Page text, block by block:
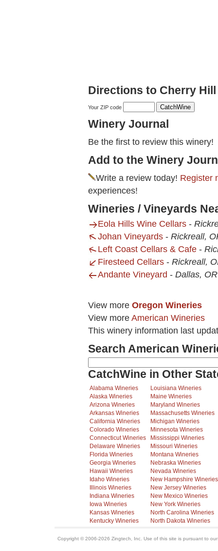
Directions to Cherry
Your ZIP code
Winery Journal
Be the first to review this winery!
Add to the Winery
Write a review today! Register
experiences!
Wineries / Vineyards
Eola Hills Wine Cellars -
Johan Vineyards - Rickreall,
Left Coast Cellars & Cafe -
Firesteed Cellars - Rickreall,
Andante Vineyard - Dallas, OR
View more Oregon Wineries
View more American Wineries
This winery information last
Search American
CatchWine in Other
Alabama Wineries
Alaska Wineries
Arizona Wineries
Arkansas Wineries
California Wineries
Colorado Wineries
Connecticut Wineries
Delaware Wineries
Florida Wineries
Georgia Wineries
Hawaii Wineries
Idaho Wineries
Illinois Wineries
Indiana Wineries
Iowa Wineries
Kansas Wineries
Kentucky Wineries
Louisiana Wineries
Maine Wineries
Maryland Wineries
Massachusetts Wineries
Michigan Wineries
Minnesota Wineries
Mississippi Wineries
Missouri Wineries
Montana Wineries
Nebraska Wineries
Nevada Wineries
New Hampshire Wineries
New Jersey Wineries
New Mexico Wineries
New York Wineries
North Carolina Wineries
North Dakota Wineries
Copyright © 2006-2026 Zingtech, Inc. Use of this site is pursuant to